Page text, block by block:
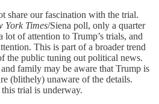
share our fascination with the trial.
York Times/Siena poll, only a quarter
lot of attention to Trump’s trials, and
This is part of a broader trend
the public tuning out political news.
family may be aware that Trump is
(blithely) unaware of the details.
trial is underway.